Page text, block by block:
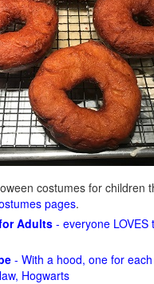
costumes for children
pages.
Adults - everyone LOVES
- With a hood, one for
Hogwarts